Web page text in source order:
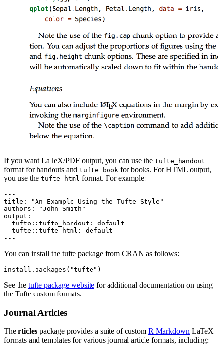
If you want LaTeX/PDF output, you can use the tufte_handout
format for handouts and tufte_book for books. For HTML output,
you use the tufte_html format. For example:
---
title: "An Example Using the Tufte Style"
authors: "John Smith"
output:
  tufte::tufte_handout: default
  tufte::tufte_html: default
---
You can install the tufte package from CRAN as follows:
install.packages("tufte")
See the tufte package website for additional documentation on using
the Tufte custom formats.
Journal Articles
The rticles package provides a suite of custom R Markdown LaTeX
formats and templates for various journal article formats, including: